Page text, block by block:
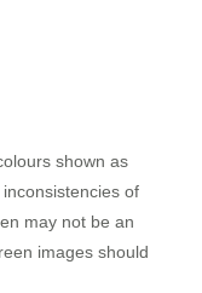
shown as
of
may not be an
images should